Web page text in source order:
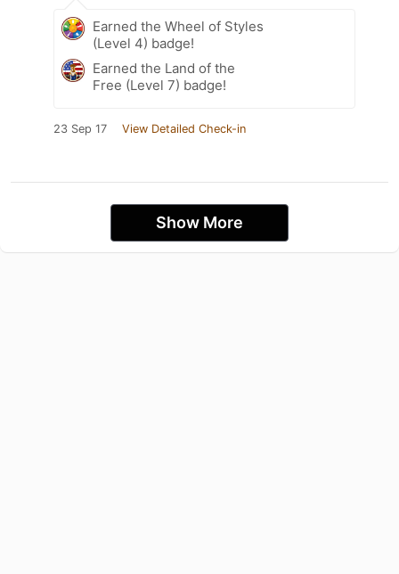
Earned the Wheel of Styles
(Level 4) badge!
Earned the Land of the
Free (Level 7) badge!
23 Sep 17 View Detailed Check-in
Show More